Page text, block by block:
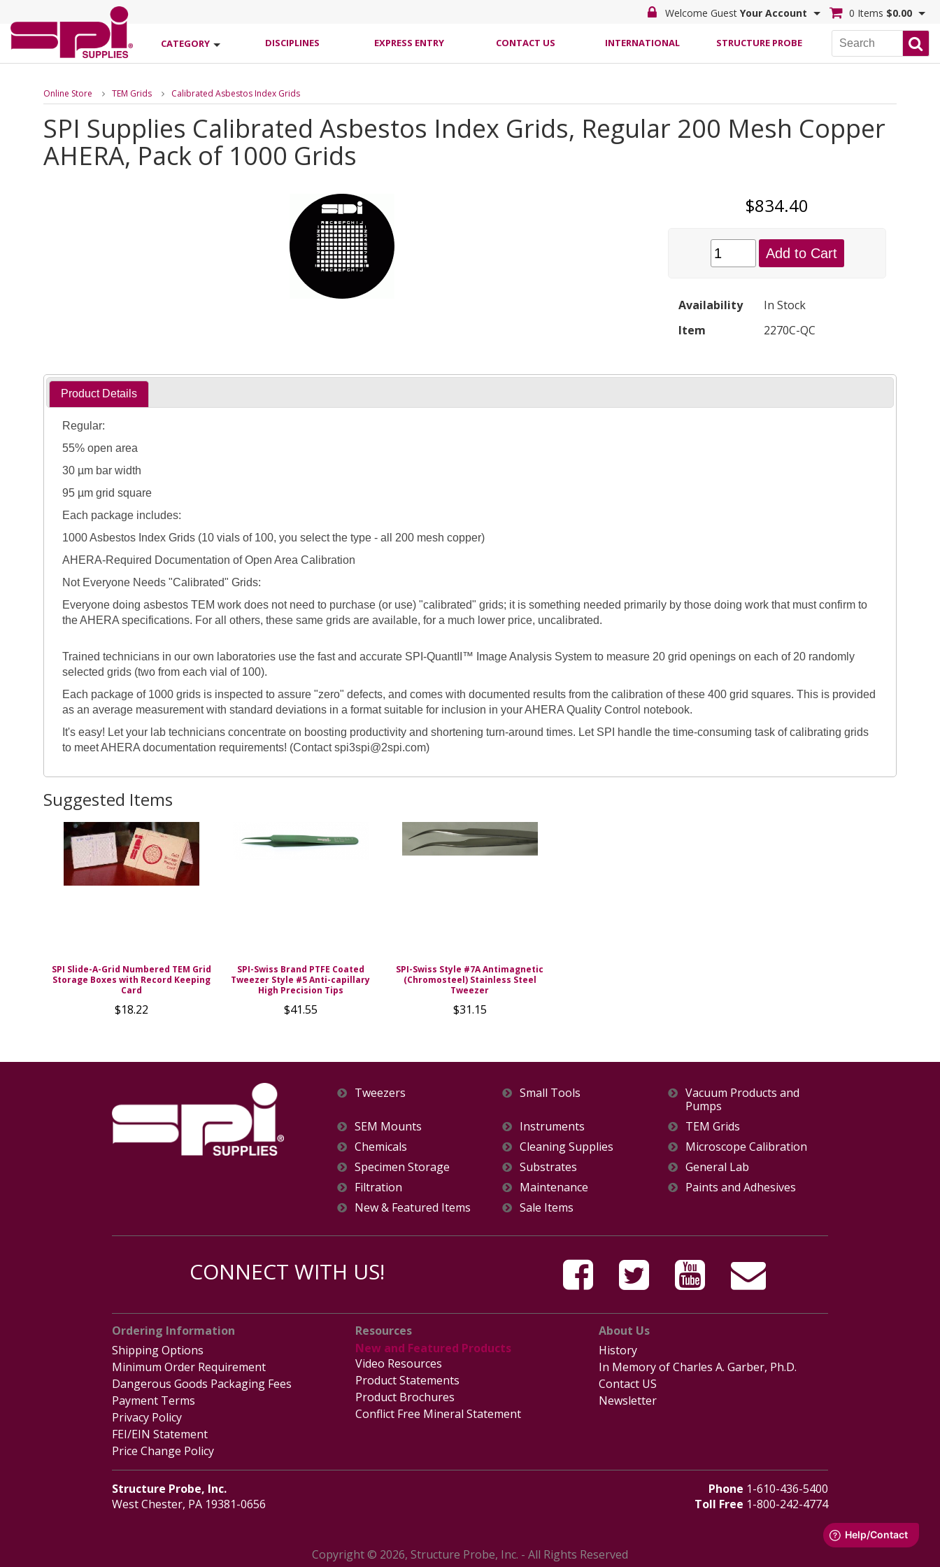
Welcome Guest Your Account 0 Items $0.00
CATEGORY DISCIPLINES EXPRESS ENTRY CONTACT US INTERNATIONAL STRUCTURE PROBE
Online Store TEM Grids Calibrated Asbestos Index Grids
SPI Supplies Calibrated Asbestos Index Grids, Regular 200 Mesh Copper
AHERA, Pack of 1000 Grids
$834.40
Add to Cart
Availability
In Stock
Item
2270C-QC
Product Details
Regular:
55% open area
30 µm bar width
95 µm grid square
Each package includes:
1000 Asbestos Index Grids (10 vials of 100, you select the type - all 200 mesh copper)
AHERA-Required Documentation of Open Area Calibration
Not Everyone Needs "Calibrated" Grids:
Everyone doing asbestos TEM work does not need to purchase (or use) "calibrated" grids; it is something needed primarily by those doing work that must confirm to
the AHERA specifications. For all others, these same grids are available, for a much lower price, uncalibrated.
Trained technicians in our own laboratories use the fast and accurate SPI-QuantII™ Image Analysis System to measure 20 grid openings on each of 20 randomly
selected grids (two from each vial of 100).
Each package of 1000 grids is inspected to assure "zero" defects, and comes with documented results from the calibration of these 400 grid squares. This is provided
as an average measurement with standard deviations in a format suitable for inclusion in your AHERA Quality Control notebook.
It's easy! Let your lab technicians concentrate on boosting productivity and shortening turn-around times. Let SPI handle the time-consuming task of calibrating grids
to meet AHERA documentation requirements! (Contact spi3spi@2spi.com)
Suggested Items
SPI Slide-A-Grid Numbered TEM Grid
Storage Boxes with Record Keeping
Card
$18.22
SPI-Swiss Brand PTFE Coated
Tweezer Style #5 Anti-capillary
High Precision Tips
$41.55
SPI-Swiss Style #7A Antimagnetic
(Chromosteel) Stainless Steel
Tweezer
$31.15
Tweezers Small Tools
Vacuum Products and
Pumps
SEM Mounts
Instruments
TEM Grids
Chemicals
Cleaning Supplies
Microscope Calibration
Specimen Storage
Substrates
General Lab
Filtration
Maintenance
Paints and Adhesives
New & Featured Items
Sale Items
CONNECT WITH US!
Ordering Information
Shipping Options
Minimum Order Requirement
Dangerous Goods Packaging Fees
Payment Terms
Privacy Policy
FEI/EIN Statement
Price Change Policy
Resources
New and Featured Products
Video Resources
Product Statements
Product Brochures
Conflict Free Mineral Statement
About Us
History
In Memory of Charles A. Garber, Ph.D.
Contact US
Newsletter
Structure Probe, Inc.
West Chester, PA 19381-0656
Phone 1-610-436-5400
Toll Free 1-800-242-4774
Copyright © 2026, Structure Probe, Inc. - All Rights Reserved